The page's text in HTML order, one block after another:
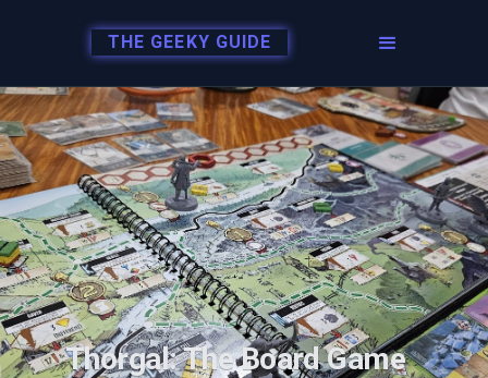
THE GEEKY GUIDE
Thorgal: The Board Game